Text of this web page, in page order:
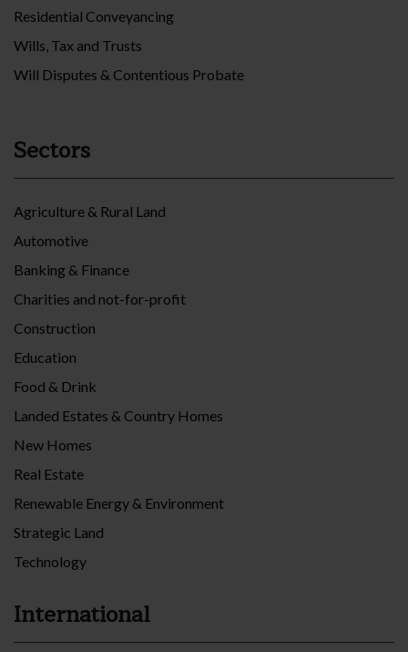
Residential Conveyancing
Wills, Tax and Trusts
Will Disputes & Contentious Probate
Sectors
Agriculture & Rural Land
Automotive
Banking & Finance
Charities and not-for-profit
Construction
Education
Food & Drink
Landed Estates & Country Homes
New Homes
Real Estate
Renewable Energy & Environment
Strategic Land
Technology
International